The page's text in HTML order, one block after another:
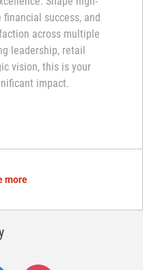
success, and
across multiple
leadership, retail
vision, this is your
impact.
Director
more